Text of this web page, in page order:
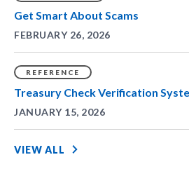
Get Smart About Scams
FEBRUARY 26, 2026
REFERENCE
Treasury Check Verification
JANUARY 15, 2026
VIEW ALL